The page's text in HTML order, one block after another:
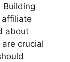
Building
about
crucial